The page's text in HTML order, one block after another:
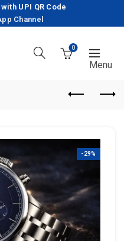
UPI QR Code
Channel
0
-29%